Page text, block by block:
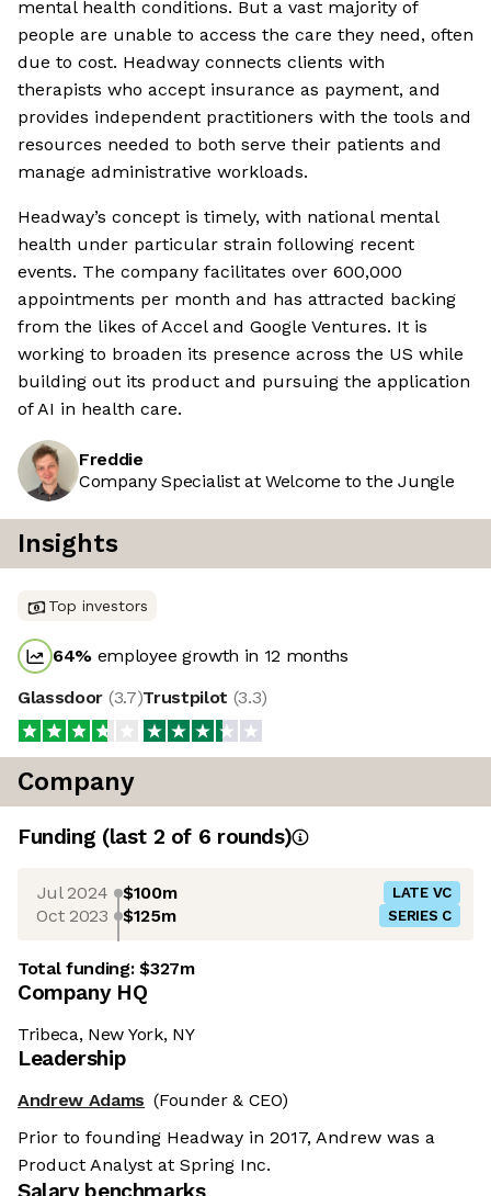
mental health conditions. But a vast majority of
people are unable to access the care they need, often
due to cost. Headway connects clients with
therapists who accept insurance as payment, and
provides independent practitioners with the tools and
resources needed to both serve their patients and
manage administrative workloads.
Headway’s concept is timely, with national mental
health under particular strain following recent
events. The company facilitates over 600,000
appointments per month and has attracted backing
from the likes of Accel and Google Ventures. It is
working to broaden its presence across the US while
building out its product and pursuing the application
of AI in health care.
Freddie
Company Specialist at Welcome to the Jungle
Insights
Top investors
64% employee growth in 12 months
Glassdoor (3.7)Trustpilot (3.3)
Company
Funding (last 2 of 6 rounds)
Jul 2024 $100m LATE VC
Oct 2023 $125m SERIES C
Total funding:$327m
Company HQ
Tribeca, New York, NY
Leadership
Andrew Adams (Founder & CEO)
Prior to founding Headway in 2017, Andrew was a
Product Analyst at Spring Inc.